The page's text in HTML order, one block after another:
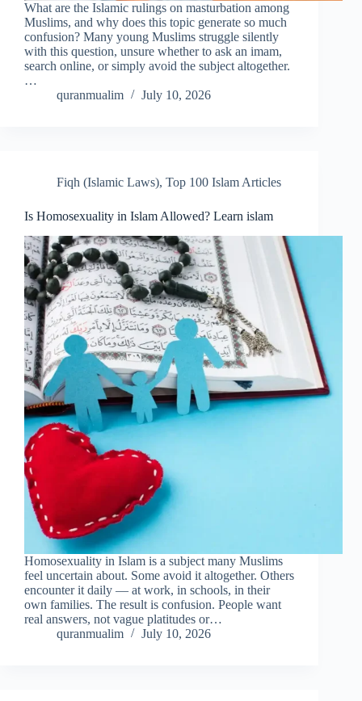
What are the Islamic rulings on masturbation among
Muslims, and why does this topic generate so much
confusion? Many young Muslims struggle silently
with this question, unsure whether to ask an imam,
search online, or simply avoid the subject altogether.
…
quranmualim
July 10, 2026
Fiqh (Islamic Laws), Top 100 Islam Articles
Is Homosexuality in Islam Allowed? Learn islam
Homosexuality in Islam is a subject many Muslims
feel uncertain about. Some avoid it altogether. Others
encounter it daily — at work, in schools, in their
own families. The result is confusion. People want
real answers, not vague platitudes or…
quranmualim
July 10, 2026